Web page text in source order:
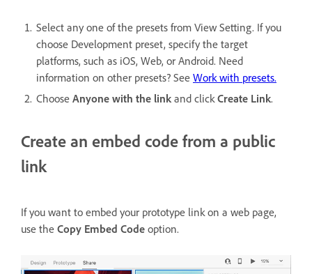
Select any one of the presets from View Setting. If you
choose Development preset, specify the target
platforms, such as iOS, Web, or Android. Need
information on other presets? See Work with presets.
Choose Anyone with the link and click Create Link.
Create an embed code from a public
link
If you want to embed your prototype link on a web page,
use the Copy Embed Code option.